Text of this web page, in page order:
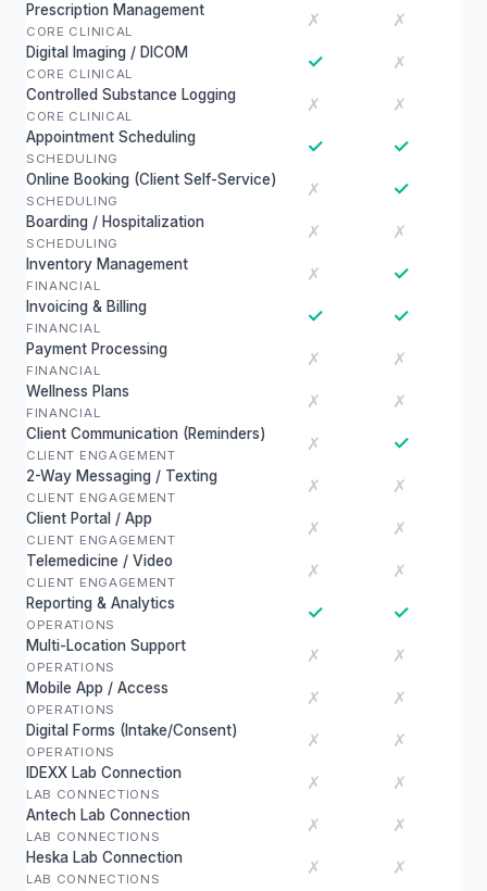
Prescription Management
CORE CLINICAL
✗ ✗
Digital Imaging / DICOM
CORE CLINICAL
✓ ✗
Controlled Substance Logging
CORE CLINICAL
✗ ✗
Appointment Scheduling
SCHEDULING
✓ ✓
Online Booking (Client Self-Service)
SCHEDULING
✗ ✓
Boarding / Hospitalization
SCHEDULING
✗ ✗
Inventory Management
FINANCIAL
✗ ✓
Invoicing & Billing
FINANCIAL
✓ ✓
Payment Processing
FINANCIAL
✗ ✗
Wellness Plans
FINANCIAL
✗ ✗
Client Communication (Reminders)
CLIENT ENGAGEMENT
✗ ✓
2-Way Messaging / Texting
CLIENT ENGAGEMENT
✗ ✗
Client Portal / App
CLIENT ENGAGEMENT
✗ ✗
Telemedicine / Video
CLIENT ENGAGEMENT
✗ ✗
Reporting & Analytics
OPERATIONS
✓ ✓
Multi-Location Support
OPERATIONS
✗ ✗
Mobile App / Access
OPERATIONS
✗ ✗
Digital Forms (Intake/Consent)
OPERATIONS
✗ ✗
IDEXX Lab Connection
LAB CONNECTIONS
✗ ✗
Antech Lab Connection
LAB CONNECTIONS
✗ ✗
Heska Lab Connection
LAB CONNECTIONS
✗ ✗